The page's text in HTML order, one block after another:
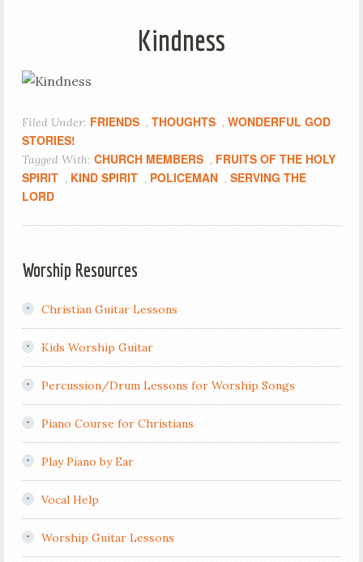
Kindness
Filed Under: FRIENDS , THOUGHTS , WONDERFUL GOD
STORIES!
Tagged With: CHURCH MEMBERS , FRUITS OF THE HOLY
SPIRIT , KIND SPIRIT , POLICEMAN , SERVING THE
LORD
Worship Resources
Christian Guitar Lessons
Kids Worship Guitar
Percussion/Drum Lessons for Worship Songs
Piano Course for Christians
Play Piano by Ear
Vocal Help
Worship Guitar Lessons